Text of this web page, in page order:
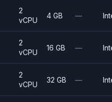
2
vCPU
4 GB —
2
vCPU
16 GB —
2
vCPU
32 GB —